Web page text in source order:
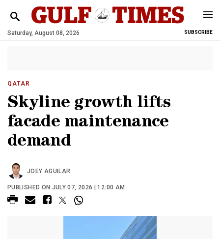
Saturday, August 08, 2026 SUBSCRIBE
QATAR
Skyline growth lifts
facade maintenance
demand
JOEY AGUILAR
PUBLISHED ON JULY 07, 2026 | 12:00 AM